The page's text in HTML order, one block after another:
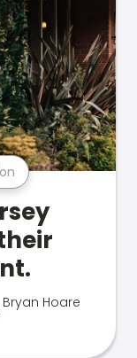
Bryan Hoare